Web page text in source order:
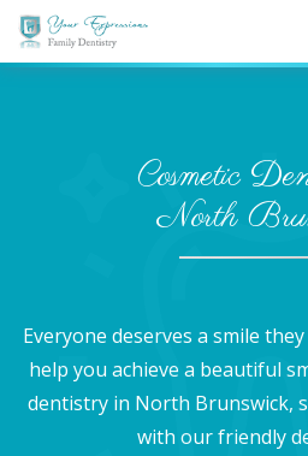
Cosmetic
North
Everyone deserves a smile
help you achieve a beautiful
dentistry in North Brunswick,
with our friendly